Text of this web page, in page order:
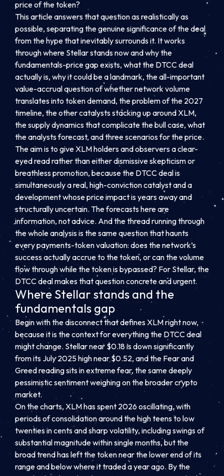
price of the token?
This article answers that question as realistically as
possible, separating the genuine significance of the deal
from the hype that inevitably surrounds it. It works
through where Stellar stands now and why the
fundamentals-price gap exists, what the DTCC deal
actually is, why it could be a landmark, the all-important
value-accrual question of whether network volume
translates into token demand, the problem of the 2027
timeline, the other catalysts stacking up around XLM,
the supply dynamics that complicate the bull case, what
the analysts forecast, and three scenarios for the price.
The aim is to give XLM holders and observers a clear-
eyed read rather than either dismissive skepticism or
breathless promotion, because the DTCC deal is
simultaneously a real, high-conviction catalyst and a
development whose price impact is years away and
structurally uncertain. The forecasts here are
information, not advice. And the thread running through
the whole analysis is the same question that haunts
every payments-token valuation: does the network’s
success actually accrue to the token, or can the volume
flow through while the token is bypassed? For Stellar, the
DTCC deal makes that question concrete and urgent.
Where Stellar stands and the
fundamentals gap
Begin with the disconnect that defines XLM right now,
because it is the context for everything the DTCC deal
might change. Stellar near $0.18 is down significantly
from its July 2025 high near $0.52, and the Fear and
Greed reading sits in extreme fear, the same deeply
pessimistic sentiment weighing on the broader crypto
market.
On the charts, XLM has spent 2026 oscillating, with
periods of consolidation around the high teens to low
twenties in cents and sharp volatility, including swings of
substantial magnitude within single months, but the
broad trend has left the token near the lower end of its
range and below where it traded a year ago. By the